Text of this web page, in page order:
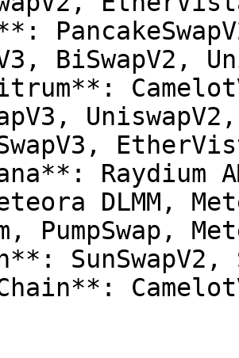
BiSwapV2,
Raydium
DLMM,
PumpSwap,
SunSwapV2,